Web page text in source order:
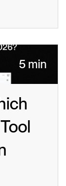
5 min